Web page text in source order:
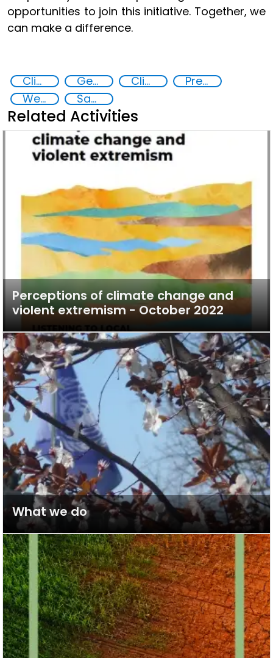
opportunities to join this initiative. Together, we
can make a difference.
Climate Change Gender-sensitive approaches Climate security policies gender-sensitive
Preventing and countering violent extremism
West Africa
Sahel
Related Activities
Perceptions of climate change and
violent extremism - October 2022
What we do